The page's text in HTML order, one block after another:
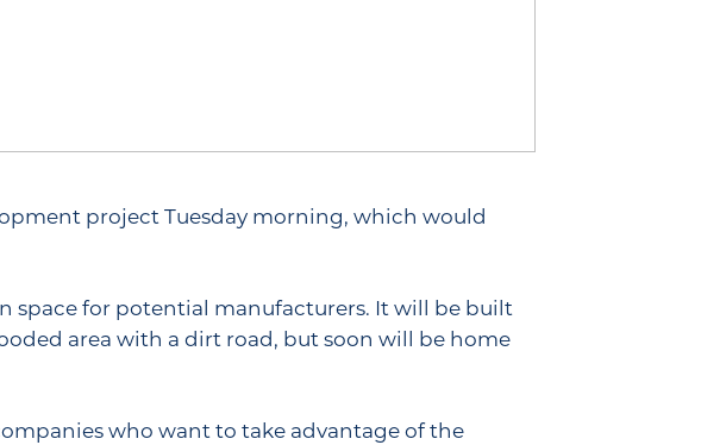
project Tuesday morning, which would
for potential manufacturers. It will be built
area with a dirt road, but soon will be home
who want to take advantage of the